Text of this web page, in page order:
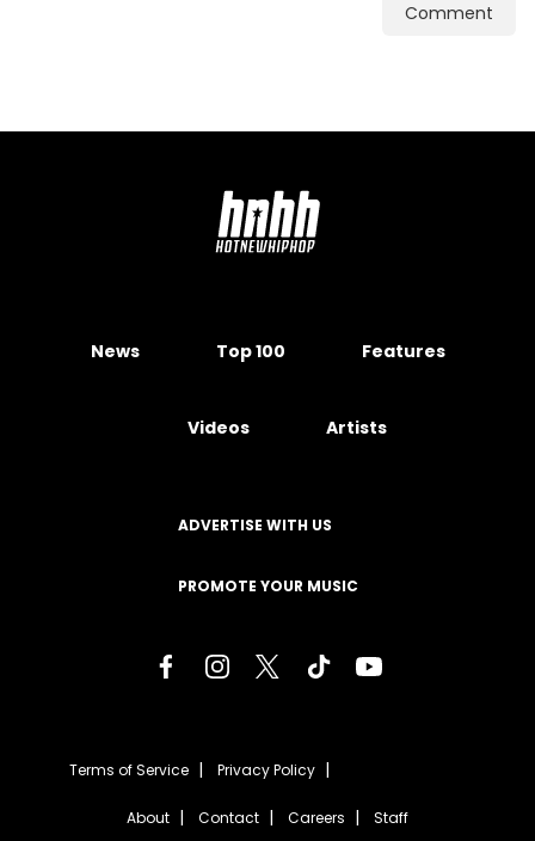
Comment
News Top 100 Features
Videos Artists
ADVERTISE WITH US
PROMOTE YOUR MUSIC
Terms of Service Privacy Policy
About Contact Careers Staff